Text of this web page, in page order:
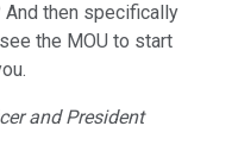
then specifically
the MOU to start
and President